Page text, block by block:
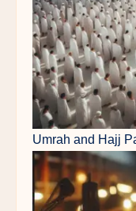
Umrah and Hajj